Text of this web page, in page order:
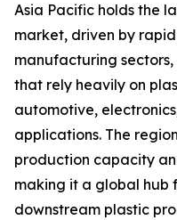
Asia Pacific holds the
market, driven by
manufacturing
that rely heavily on
automotive,
applications. The
production capacity
making it a global hub
downstream plastic